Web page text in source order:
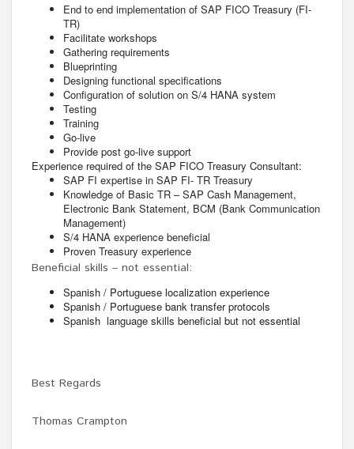
End to end implementation of SAP FICO Treasury (FI-
TR)
Facilitate workshops
Gathering requirements
Blueprinting
Designing functional specifications
Configuration of solution on S/4 HANA system
Testing
Training
Go-live
Provide post go-live support
Experience required of the SAP FICO Treasury Consultant:
SAP FI expertise in SAP FI- TR Treasury
Knowledge of Basic TR – SAP Cash Management,
Electronic Bank Statement, BCM (Bank Communication
Management)
S/4 HANA experience beneficial
Proven Treasury experience
Beneficial skills – not essential:
Spanish / Portuguese localization experience
Spanish / Portuguese bank transfer protocols
Spanish language skills beneficial but not essential
Best Regards
Thomas Crampton